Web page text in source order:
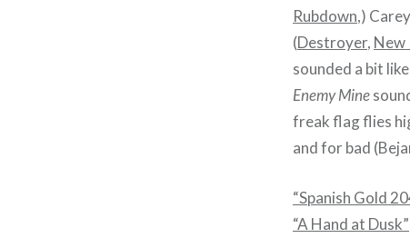
Rubdown,)
(Destroyer, New
sounded a bit
Enemy Mine
freak flag flies
and for bad
“Spanish Gold
“A Hand at Dusk”